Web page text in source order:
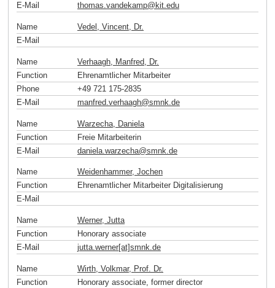
E-Mail
thomas.vandekamp@ kit.edu
Name
Vedel, Vincent, Dr.
E-Mail
Name
Verhaagh, Manfred, Dr.
Function
Ehrenamtlicher Mitarbeiter
Phone
+49 721 175-2835
E-Mail
manfred.verhaagh@smnk de
Name
Warzecha, Daniela
Function
Freie Mitarbeiterin
E-Mail
daniela.warzecha@smnk de
Name
Weidenhammer, Jochen
Function
Ehrenamtlicher Mitarbeiter Digitalisierung
E-Mail
Name
Werner, Jutta
Function
Honorary associate
E-Mail
jutta.werner[at]smnk.de
Name
Wirth, Volkmar, Prof. Dr.
Function
Honorary associate, former director